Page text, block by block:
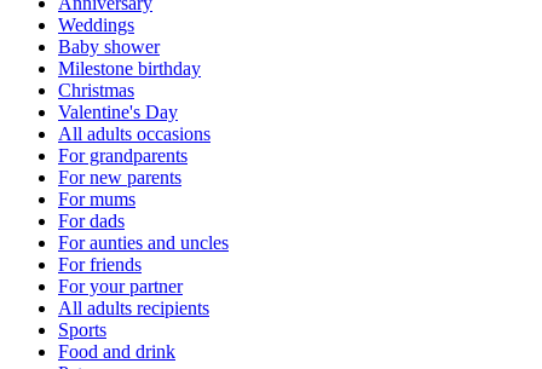
Weddings
Baby shower
Milestone birthday
Christmas
Valentine's Day
All adults occasions
For grandparents
For new parents
For mums
For dads
For aunties and uncles
For friends
For your partner
All adults recipients
Sports
Food and drink